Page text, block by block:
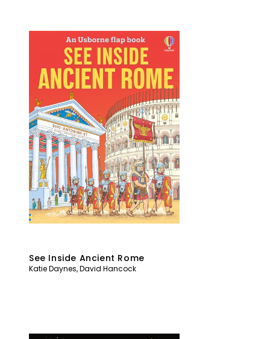
See Inside Ancient Rome
Katie Daynes,David Hancock